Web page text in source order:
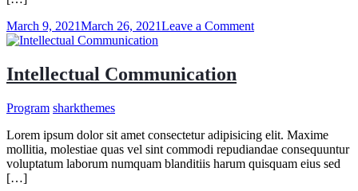
March 9, 2021March 26, 2021Leave a Commenton
Intellectual Communication
Program sharkthemes
Lorem ipsum dolor sit amet consectetur adipisicing elit. Maxime
mollitia, molestiae quas vel sint commodi repudiandae consequuntur
voluptatum laborum numquam blanditiis harum quisquam eius sed
[…]